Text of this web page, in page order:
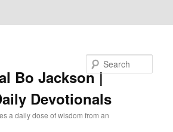
Bo Jackson |
Devotionals
a daily dose of wisdom from an